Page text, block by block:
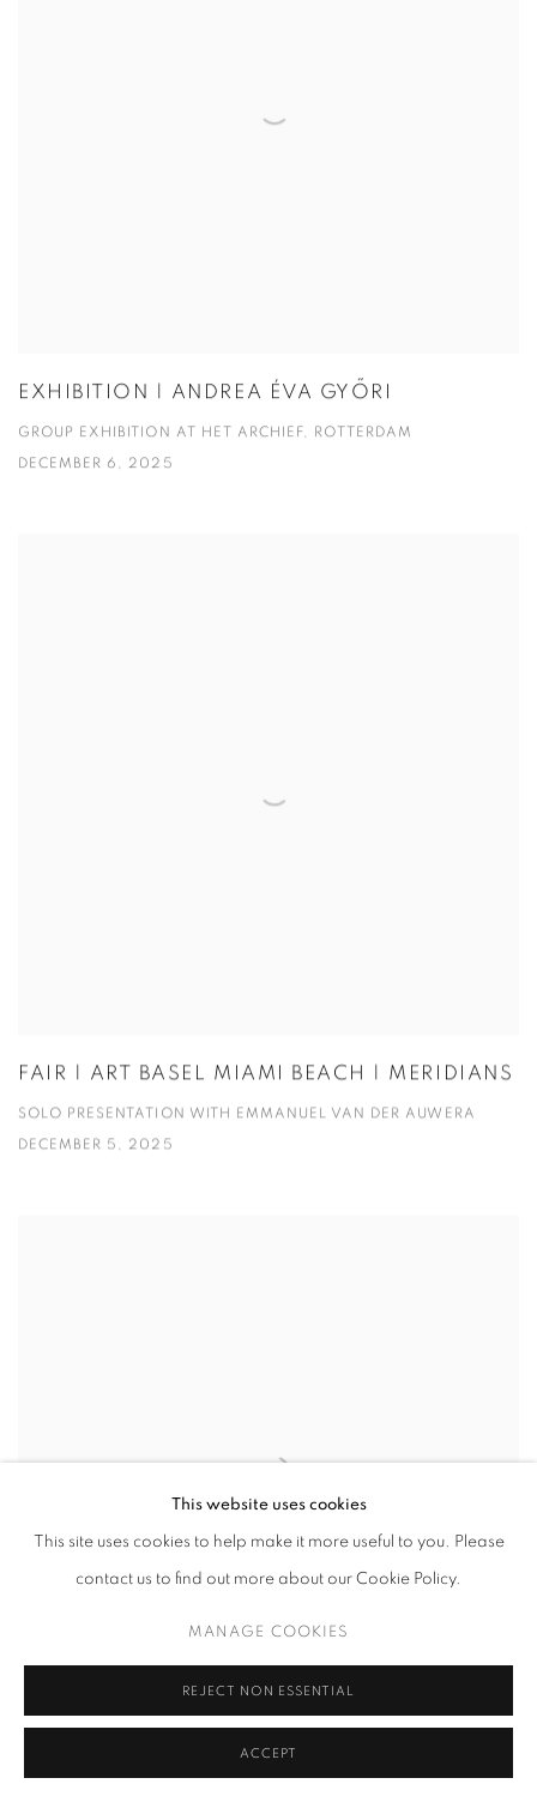
EXHIBITION | ANDREA ÉVA GYŐRI
GROUP EXHIBITION AT HET ARCHIEF, ROTTERDAM
DECEMBER 6, 2025
FAIR | ART BASEL MIAMI BEACH | MERIDIANS
SOLO PRESENTATION WITH EMMANUEL VAN DER AUWERA
DECEMBER 5, 2025
INSTITUTIONAL EXHIBITION | EMMANUEL
VAN DER AUWERA
This website uses cookies
This site uses cookies to help make it more useful to you. Please
contact us to find out more about our Cookie Policy.
MANAGE COOKIES
REJECT NON ESSENTIAL
ACCEPT